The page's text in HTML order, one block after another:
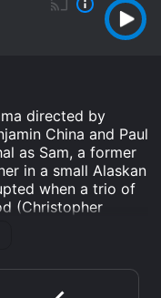
directed by
China and Paul
as Sam, a former
in a small Alaskan
when a trio of
(Christopher
and destruction
as Lila, a woman